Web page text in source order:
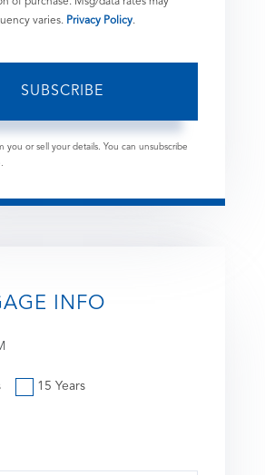
varies. Privacy Policy.
SUBSCRIBE
you or sell your details. You can unsubscribe
INFO
15 Years